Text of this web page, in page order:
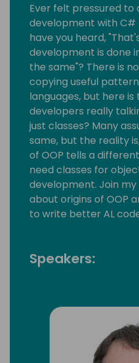
Ever felt pressured to
development with C#
have you heard,
development is done
the same"? There is
copying useful
languages, but here
developers really
just classes? Many
same, but the reality
of OOP tells a
need classes for
development. Join my
about origins of OOP
to write better AL
Speakers: